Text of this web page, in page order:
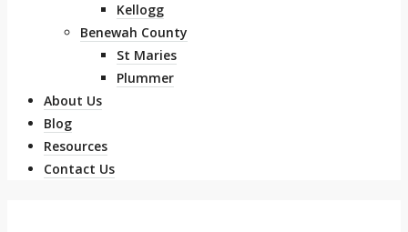
Kellogg
Benewah County
St Maries
Plummer
About Us
Blog
Resources
Contact Us